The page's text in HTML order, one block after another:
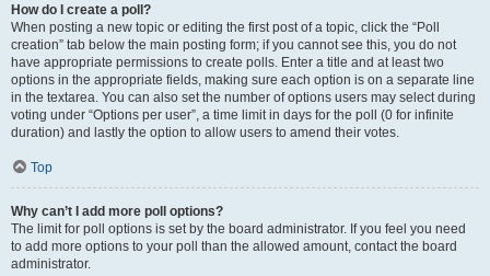
How do I create a poll?
When posting a new topic or editing the first post of a topic, click the “Poll
creation” tab below the main posting form; if you cannot see this, you do not
have appropriate permissions to create polls. Enter a title and at least two
options in the appropriate fields, making sure each option is on a separate line
in the textarea. You can also set the number of options users may select during
voting under “Options per user”, a time limit in days for the poll (0 for infinite
duration) and lastly the option to allow users to amend their votes.
Top
Why can’t I add more poll options?
The limit for poll options is set by the board administrator. If you feel you need
to add more options to your poll than the allowed amount, contact the board
administrator.